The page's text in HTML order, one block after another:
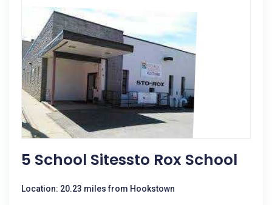
5 School Sitessto Rox School
Location: 20.23 miles from Hookstown